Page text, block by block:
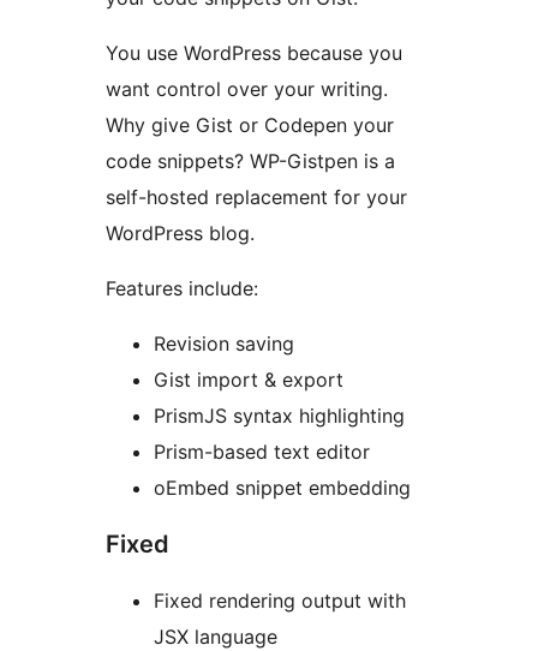
You use WordPress because you
want control over your writing.
Why give Gist or Codepen your
code snippets? WP-Gistpen is a
self-hosted replacement for your
WordPress blog.
Features include:
Revision saving
Gist import & export
PrismJS syntax highlighting
Prism-based text editor
oEmbed snippet embedding
Fixed
Fixed rendering output with
JSX language